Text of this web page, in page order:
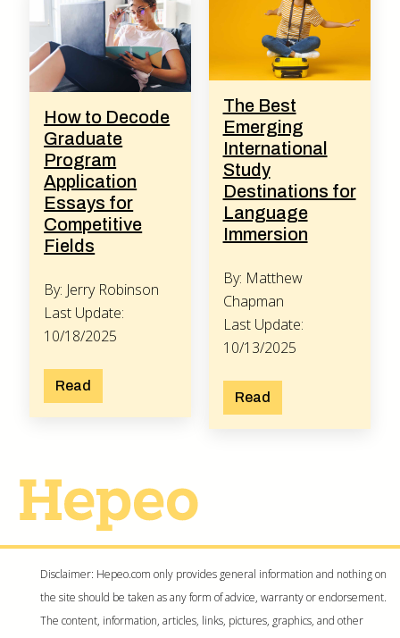
How to Decode
Graduate
Program
Application
Essays for
Competitive
Fields
By: Jerry Robinson
Last Update:
10/18/2025
Read
The Best
Emerging
International
Study
Destinations for
Language
Immersion
By: Matthew
Chapman
Last Update:
10/13/2025
Read
Disclaimer: Hepeo.com only provides general information and nothing on
the site should be taken as any form of advice, warranty or endorsement.
The content, information, articles, links, pictures, graphics, and other